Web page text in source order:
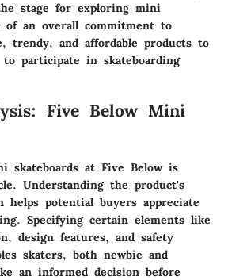
stage for exploring mini
of an overall commitment to
trendy, and affordable products to
participate in skateboarding
Five Below Mini
skateboards at Five Below is
Understanding the product's
helps potential buyers appreciate
Specifying certain elements like
design features, and safety
skaters, both newbie and
an informed decision before